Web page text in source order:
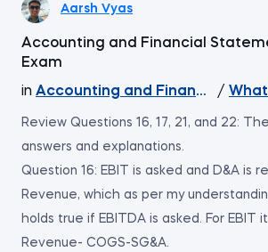
Aarsh Vyas
Accounting and Financial
Exam
in Accounting and Financial/
Review Questions 16, 17, 21, and 22:
answers and explanations.
Question 16: EBIT is asked and D&A is
Revenue, which as per my
holds true if EBITDA is asked. For EBIT
Revenue- COGS-SG&A.